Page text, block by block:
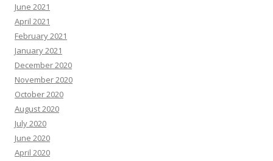
June 2021
April 2021
February 2021
January 2021
December 2020
November 2020
October 2020
August 2020
July 2020
June 2020
April 2020